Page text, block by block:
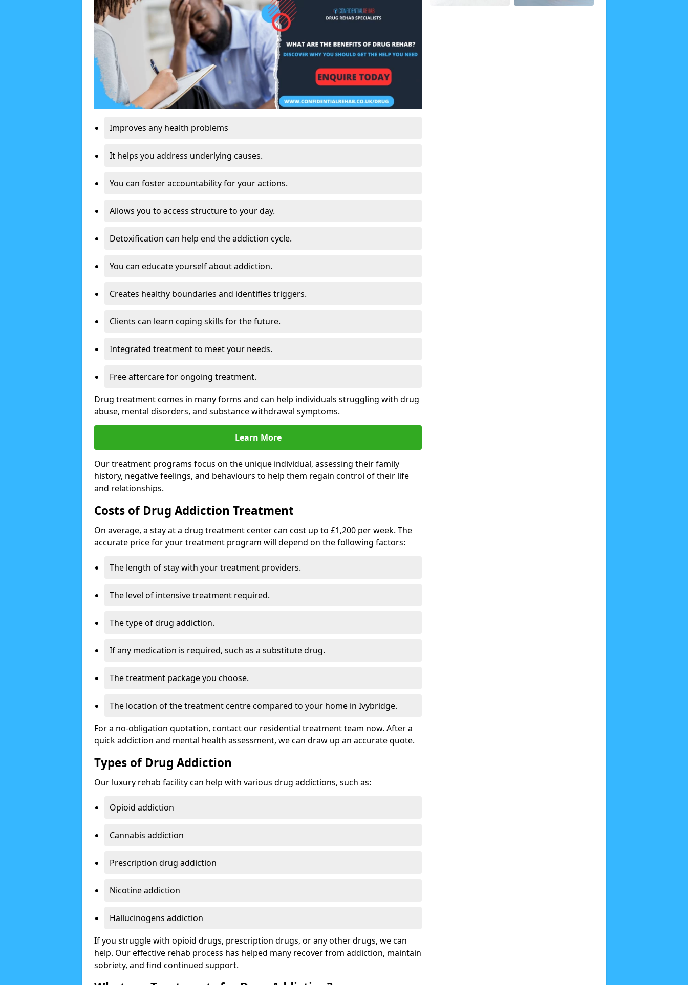
Improves any health problems
It helps you address underlying causes.
You can foster accountability for your actions.
Allows you to access structure to your day.
Detoxification can help end the addiction cycle.
You can educate yourself about addiction.
Creates healthy boundaries and identifies triggers.
Clients can learn coping skills for the future.
Integrated treatment to meet your needs.
Free aftercare for ongoing treatment.
Drug treatment comes in many forms and can help individuals struggling with drug
abuse, mental disorders, and substance withdrawal symptoms.
Learn More
Our treatment programs focus on the unique individual, assessing their family
history, negative feelings, and behaviours to help them regain control of their life
and relationships.
Costs of Drug Addiction Treatment
On average, a stay at a drug treatment center can cost up to £1,200 per week. The
accurate price for your treatment program will depend on the following factors:
The length of stay with your treatment providers.
The level of intensive treatment required.
The type of drug addiction.
If any medication is required, such as a substitute drug.
The treatment package you choose.
The location of the treatment centre compared to your home in Ivybridge.
For a no-obligation quotation, contact our residential treatment team now. After a
quick addiction and mental health assessment, we can draw up an accurate quote.
Types of Drug Addiction
Our luxury rehab facility can help with various drug addictions, such as:
Opioid addiction
Cannabis addiction
Prescription drug addiction
Nicotine addiction
Hallucinogens addiction
If you struggle with opioid drugs, prescription drugs, or any other drugs, we can
help. Our effective rehab process has helped many recover from addiction, maintain
sobriety, and find continued support.